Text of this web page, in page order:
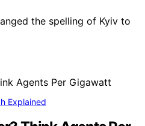
the spelling of Kyiv to
Explained